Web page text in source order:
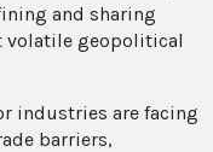
and sharing
volatile geopolitical
industries are facing
barriers,